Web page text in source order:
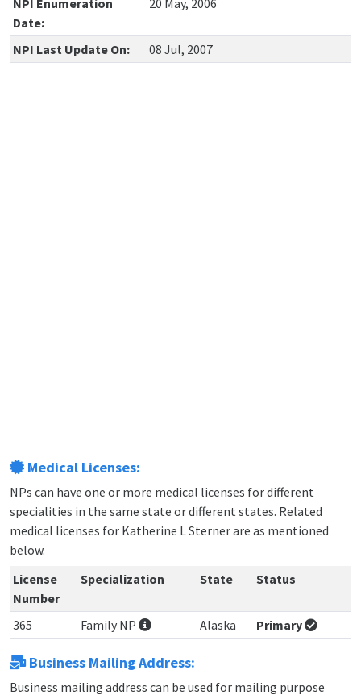
NPI Enumeration
Date:
20 May, 2006
NPI Last Update On: 08 Jul, 2007
Medical Licenses:
NPs can have one or more medical licenses for different
specialities in the same state or different states. Related
medical licenses for Katherine L Sterner are as mentioned
below.
License
Number
Specialization State Status
365 Family NP Alaska Primary
Business Mailing Address:
Business mailing address can be used for mailing purpose